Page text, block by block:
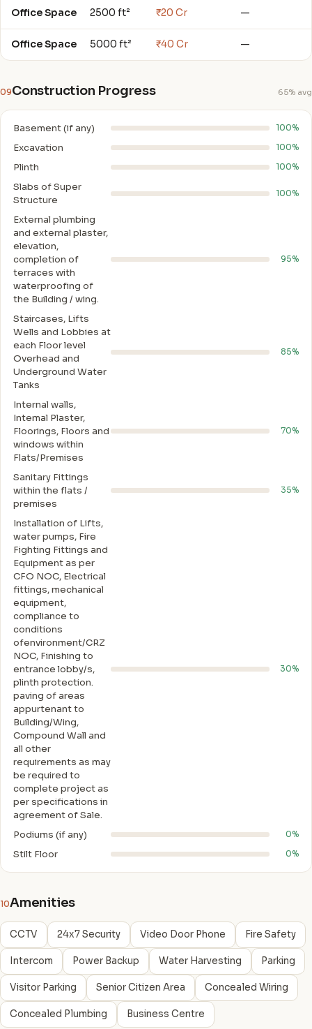
Office Space 2500 ft² ₹20 Cr —
Office Space 5000 ft² ₹40 Cr —
09Construction Progress 65% avg
Basement (if any) 100%
Excavation 100%
Plinth 100%
Slabs of Super
Structure
100%
External plumbing
and external plaster,
elevation,
completion of
terraces with
waterproofing of
the Building / wing.
95%
Staircases, Lifts
Wells and Lobbies at
each Floor level
Overhead and
Underground Water
Tanks
85%
Internal walls,
Intemal Plaster,
Floorings, Floors and
windows within
Flats/Premises
70%
Sanitary Fittings
within the flats /
premises
35%
Installation of Lifts,
water pumps, Fire
Fighting Fittings and
Equipment as per
CFO NOC, Electrical
fittings, mechanical
equipment,
compliance to
conditions
ofenvironment/CRZ
NOC, Finishing to
entrance lobby/s,
plinth protection.
paving of areas
appurtenant to
Building/Wing,
Compound Wall and
all other
requirements as may
be required to
complete project as
per specifications in
agreement of Sale.
30%
Podiums (if any) 0%
Stilt Floor 0%
10Amenities
CCTV 24x7 Security Video Door Phone Fire Safety
Intercom Power Backup Water Harvesting Parking
Visitor Parking Senior Citizen Area Concealed Wiring
Concealed Plumbing Business Centre